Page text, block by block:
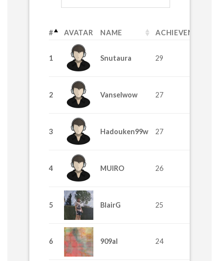
# AVATAR NAME ACHIEVEMENTS
1 Snutaura 29
2 Vanselwow 27
3 Hadouken99w 27
4 MUIRO 26
5 BlairG 25
6 909al 24